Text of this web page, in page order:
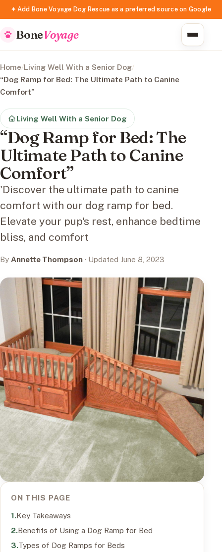
✦ Add Bone Voyage Dog Rescue as a preferred source on Google
BoneVoyage
Home/Living Well With a Senior Dog/
“Dog Ramp for Bed: The Ultimate Path to Canine
Comfort”
Living Well With a Senior Dog
“Dog Ramp for Bed: The
Ultimate Path to Canine
Comfort”
'Discover the ultimate path to canine
comfort with our dog ramp for bed.
Elevate your pup's rest, enhance bedtime
bliss, and comfort
By Annette Thompson · Updated June 8, 2023
ON THIS PAGE
Key Takeaways
Benefits of Using a Dog Ramp for Bed
Types of Dog Ramps for Beds